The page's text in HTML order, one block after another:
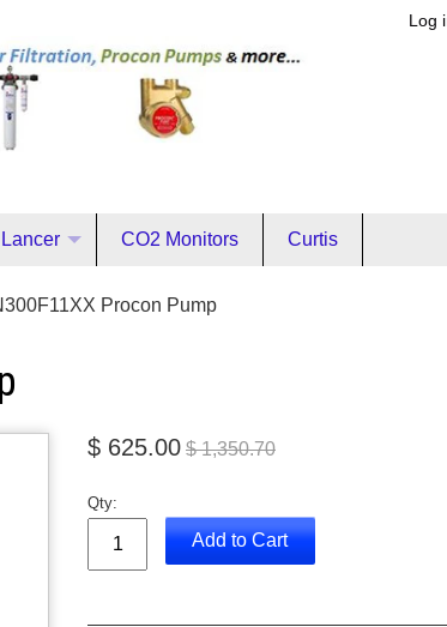
Log
Lancer CO2 Monitors Curtis
Procon Pump
$ 625.00 $ 1,350.70
Qty:
Add to Cart